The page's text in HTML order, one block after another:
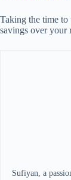
Taking the time
savings over your
Sufiyan, a